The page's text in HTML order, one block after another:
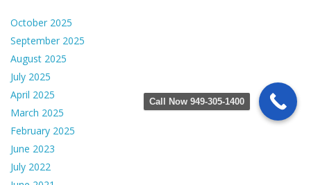
October 2025
September 2025
August 2025
July 2025
April 2025
March 2025
February 2025
June 2023
July 2022
Call Now 949-305-1400